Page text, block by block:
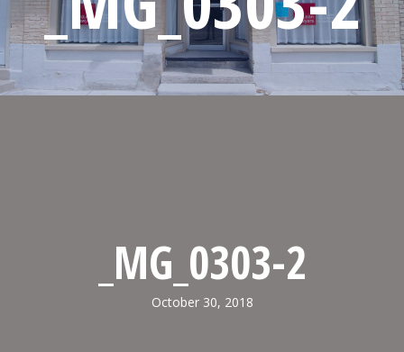
_MG_0303-2
October 30, 2018